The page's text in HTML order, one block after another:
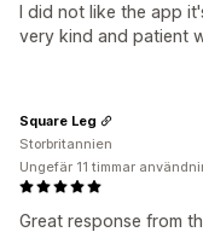
I did not like the app
very kind and patient
Great response from
Square Leg
Storbritannien
Ungefär 11 timmar